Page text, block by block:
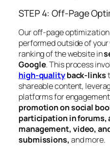
STEP 4: Off-Page
Our off-page
performed outside of
ranking of the website in
Google. This process
high-qualityback-links
shareable content,
platforms for
promotion on social
participation in forums,
management, video,
submissions, and more.